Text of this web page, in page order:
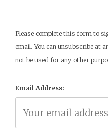
Please complete this form to
email. You can unsubscribe at
not be used for any other
Email Address: